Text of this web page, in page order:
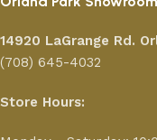
14920 LaGrange Rd.
(708) 645-4032
Store Hours: